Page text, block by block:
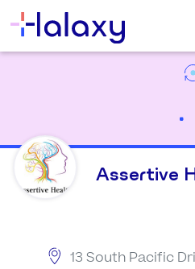
Assertive
13 South Pacific